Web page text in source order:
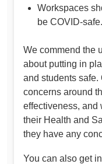
Workspaces
be COVID-safe.
We commend the
about putting in
and students safe.
concerns around
effectiveness, and
their Health and
they have any
You can also get